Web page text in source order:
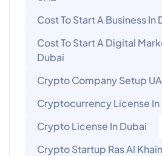
Cost To Start A Business In
Cost To Start A Digital
Dubai
Crypto Company Setup
Cryptocurrency License In
Crypto License In Dubai
Crypto Startup Ras Al